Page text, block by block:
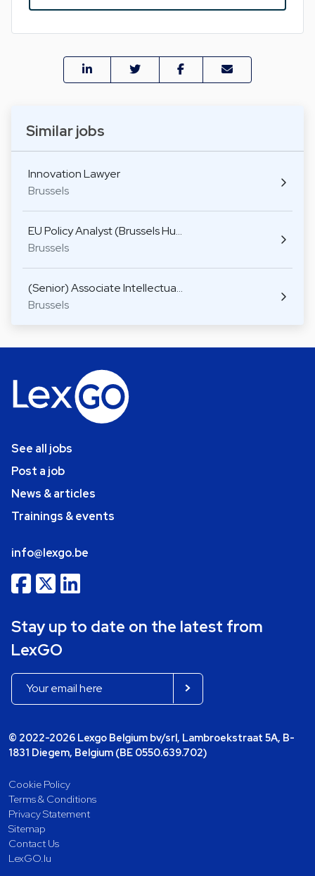
Similar jobs
Innovation Lawyer
Brussels
EU Policy Analyst (Brussels Hu…
Brussels
(Senior) Associate Intellectua…
Brussels
See all jobs
Post a job
News & articles
Trainings & events
info@lexgo.be
Stay up to date on the latest from
LexGO
© 2022-2026 Lexgo Belgium bv/srl, Lambroekstraat 5A, B-
1831 Diegem, Belgium (BE 0550.639.702)
Cookie Policy
Terms & Conditions
Privacy Statement
Sitemap
Contact Us
LexGO.lu